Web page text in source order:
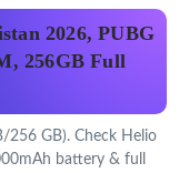
2026, PUBG
256GB Full
256 GB). Check Helio
battery & full